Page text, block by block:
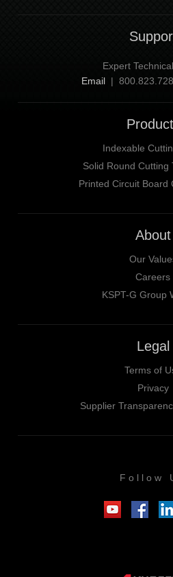
Expert
Email |
Indexable
Solid Round Cutting
Printed Circuit Board
About
Our
Careers
KSPT-G Group
Legal
Terms of
Privacy
Supplier
Follow